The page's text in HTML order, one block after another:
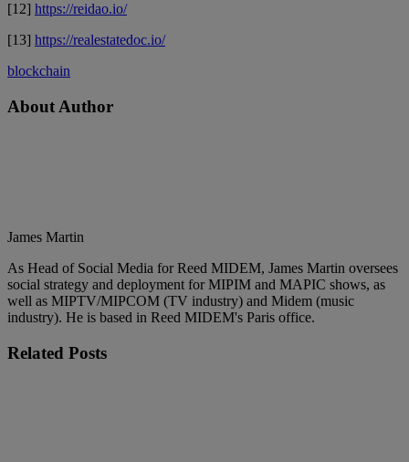
[12] https://reidao.io/
[13] https://realestatedoc.io/
blockchain
About Author
James Martin
As Head of Social Media for Reed MIDEM, James Martin oversees
social strategy and deployment for MIPIM and MAPIC shows, as
well as MIPTV/MIPCOM (TV industry) and Midem (music
industry). He is based in Reed MIDEM's Paris office.
Related Posts